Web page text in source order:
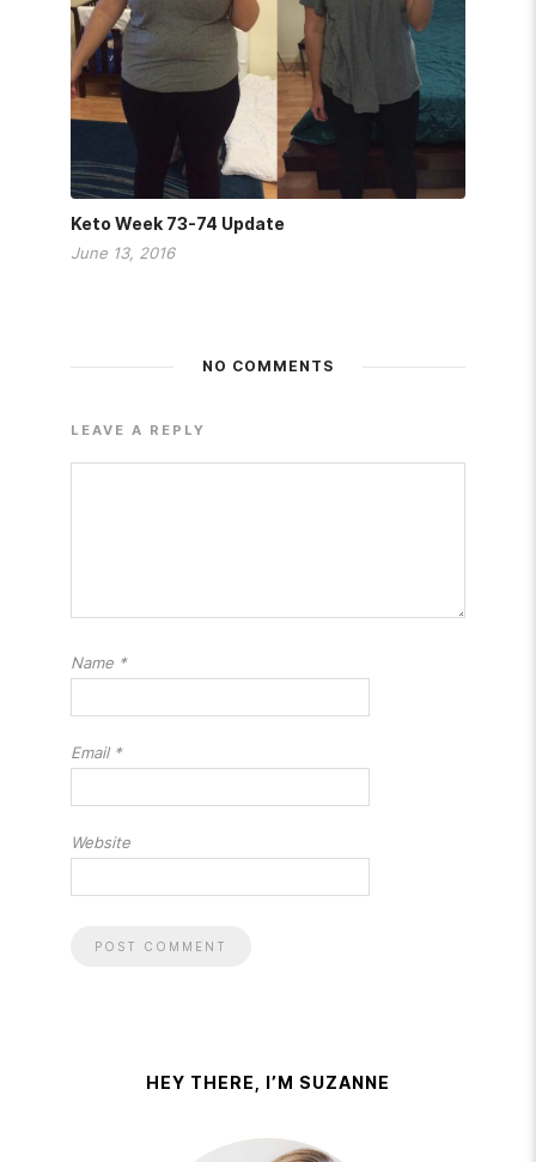
Keto Week 73-74 Update
June 13, 2016
NO COMMENTS
LEAVE A REPLY
Name *
Email *
Website
HEY THERE, I’M SUZANNE